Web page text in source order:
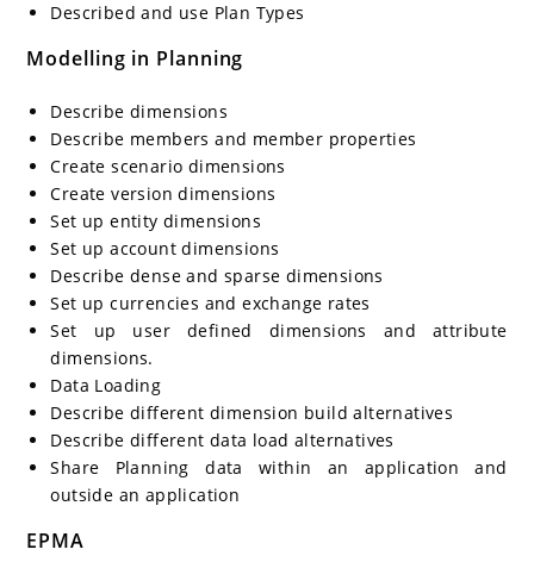
Described and use Plan Types
Modelling in Planning
Describe dimensions
Describe members and member properties
Create scenario dimensions
Create version dimensions
Set up entity dimensions
Set up account dimensions
Describe dense and sparse dimensions
Set up currencies and exchange rates
Set up user defined dimensions and attribute
dimensions.
Data Loading
Describe different dimension build alternatives
Describe different data load alternatives
Share Planning data within an application and
outside an application
EPMA